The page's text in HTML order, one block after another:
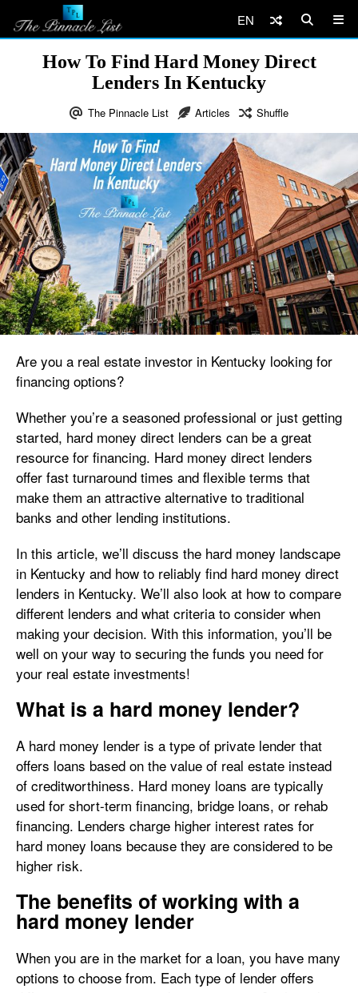
EN
How To Find Hard Money Direct
Lenders In Kentucky
The Pinnacle List Articles Shuffle
Are you a real estate investor in Kentucky looking for
financing options?
Whether you’re a seasoned professional or just getting
started, hard money direct lenders can be a great
resource for financing. Hard money direct lenders
offer fast turnaround times and flexible terms that
make them an attractive alternative to traditional
banks and other lending institutions.
In this article, we’ll discuss the hard money landscape
in Kentucky and how to reliably find hard money direct
lenders in Kentucky. We’ll also look at how to compare
different lenders and what criteria to consider when
making your decision. With this information, you’ll be
well on your way to securing the funds you need for
your real estate investments!
What is a hard money lender?
A hard money lender is a type of private lender that
offers loans based on the value of real estate instead
of creditworthiness. Hard money loans are typically
used for short-term financing, bridge loans, or rehab
financing. Lenders charge higher interest rates for
hard money loans because they are considered to be
higher risk.
The benefits of working with a
hard money lender
When you are in the market for a loan, you have many
options to choose from. Each type of lender offers